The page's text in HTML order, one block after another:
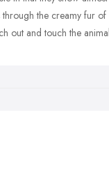
through the creamy fur
out and touch the